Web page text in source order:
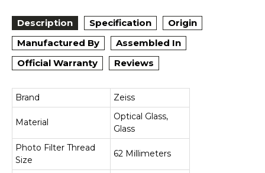
Description Specification
Origin
Manufactured By
Assembled In
Official Warranty
Reviews
Brand Zeiss
Material
Optical Glass,
Glass
Photo Filter Thread
Size
62 Millimeters